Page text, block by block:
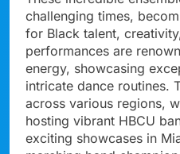
challenging times,
for Black talent,
performances are
energy, showcasing
intricate dance routines.
across various regions,
hosting vibrant HBCU
exciting showcases in